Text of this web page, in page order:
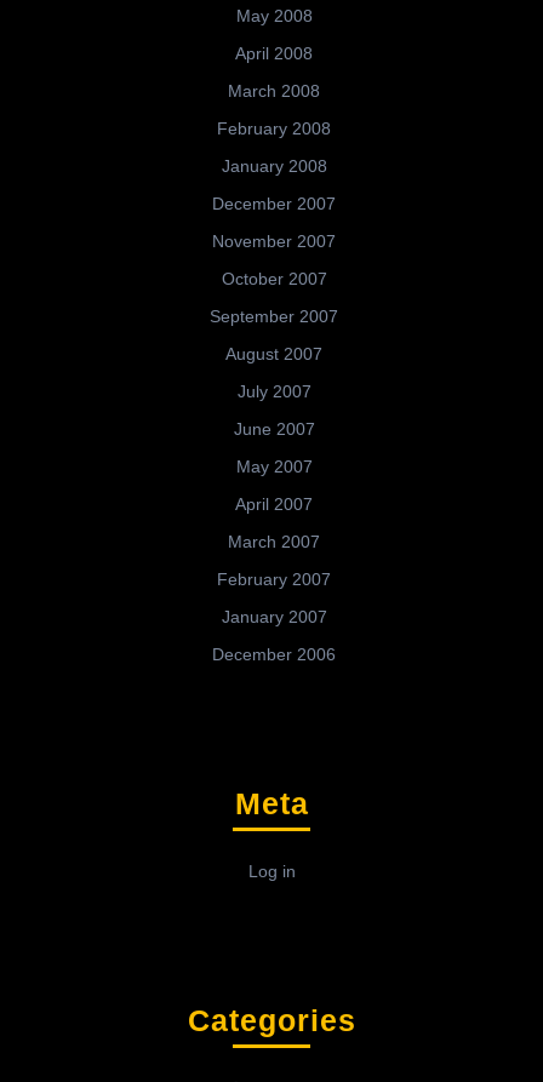
May 2008
April 2008
March 2008
February 2008
January 2008
December 2007
November 2007
October 2007
September 2007
August 2007
July 2007
June 2007
May 2007
April 2007
March 2007
February 2007
January 2007
December 2006
Meta
Log in
Categories